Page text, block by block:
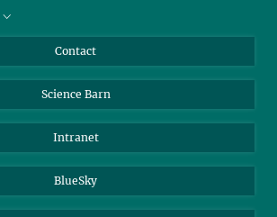
on Plant Sciences (CEPLAS)
Contact
Science Barn
Intranet
BlueSky